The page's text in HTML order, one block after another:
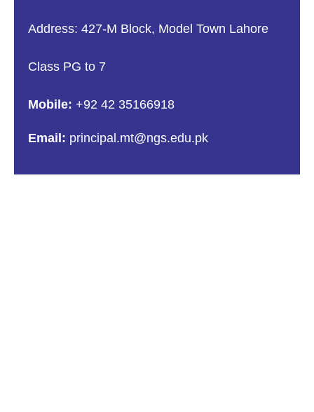
Address: 427-M Block, Model Town Lahore
Class PG to 7
Mobile: +92 42 35166918
Email: principal.mt@ngs.edu.pk